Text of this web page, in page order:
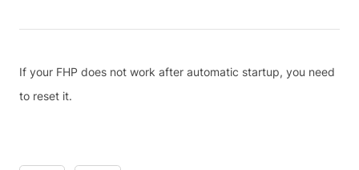
If your FHP does not work after automatic startup, you need
to reset it.